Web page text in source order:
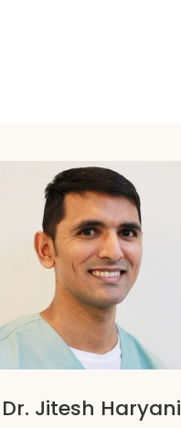
Dr. Jitesh Haryani